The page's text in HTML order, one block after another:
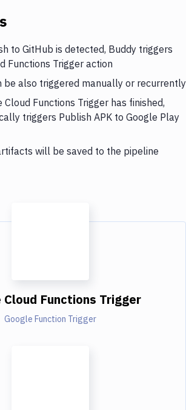
to GitHub is detected, Buddy triggers
Functions Trigger action
be also triggered manually or recurrently
Cloud Functions Trigger has finished,
triggers Publish APK to Google Play
will be saved to the pipeline
Cloud Functions Trigger
Google Function Trigger